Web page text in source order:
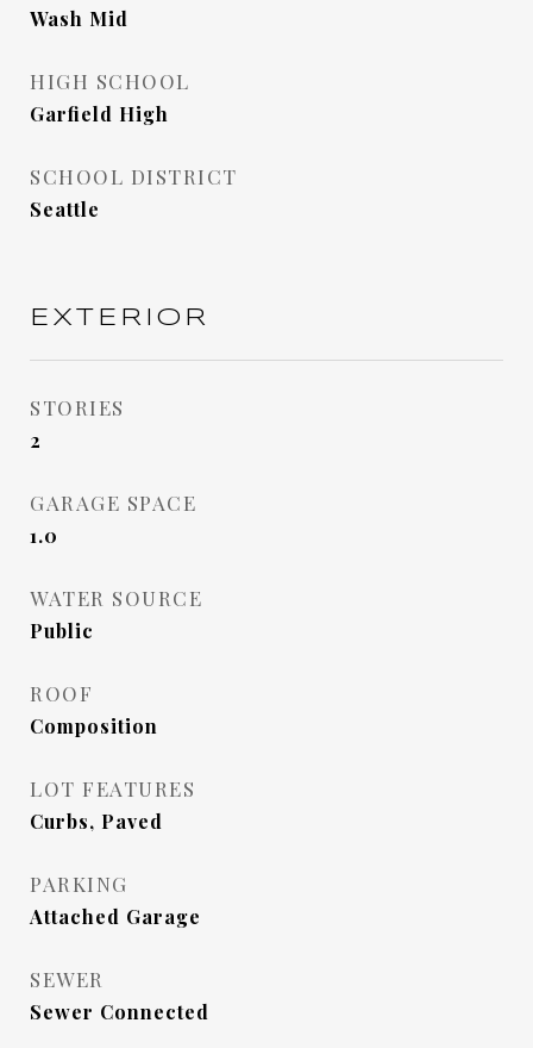
Wash Mid
HIGH SCHOOL
Garfield High
SCHOOL DISTRICT
Seattle
EXTERIOR
STORIES
2
GARAGE SPACE
1.0
WATER SOURCE
Public
ROOF
Composition
LOT FEATURES
Curbs, Paved
PARKING
Attached Garage
SEWER
Sewer Connected